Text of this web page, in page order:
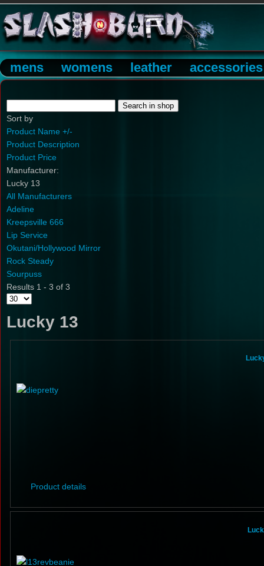
mens womens leather accessories
Sort by
Product Name +/-
Product Description
Product Price
Manufacturer:
Lucky 13
All Manufacturers
Adeline
Kreepsville 666
Lip Service
Okutani/Hollywood Mirror
Rock Steady
Sourpuss
Results 1 - 3 of 3
Lucky 13
Product details